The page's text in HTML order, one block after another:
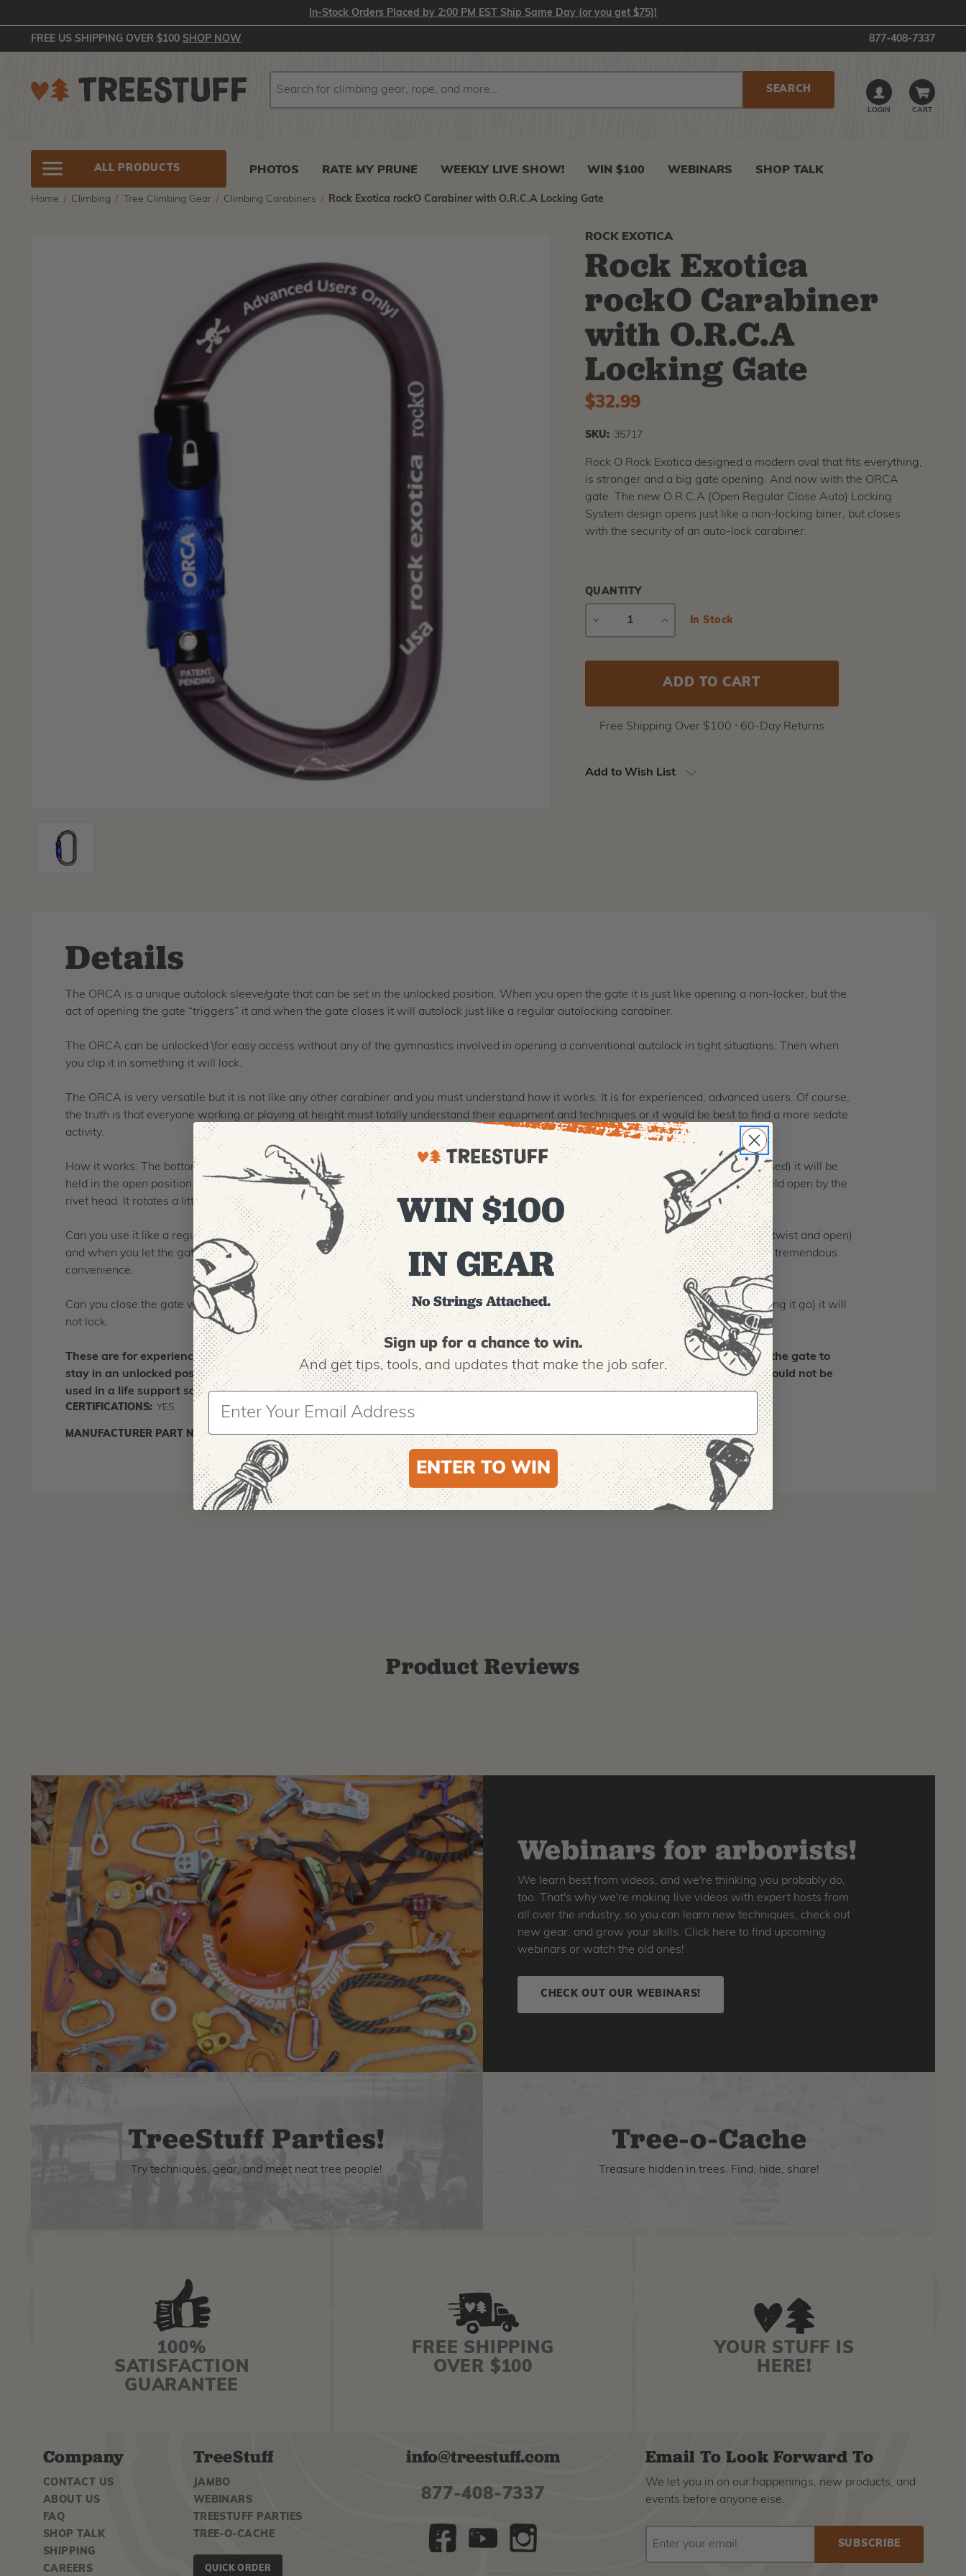
In-Stock Orders Placed by 2:00 PM EST Ship Same Day (or you get $75)!
FREE US SHIPPING OVER $100 SHOP NOW 877-408-7337
LOGIN CART
ALL PRODUCTS PHOTOS RATE MY PRUNE WEEKLY LIVE SHOW! WIN $100 WEBINARS SHOP TALK
Home Climbing Tree Climbing Gear Climbing Carabiners Rock Exotica rockO Carabiner with O.R.C.A Locking Gate
ROCK EXOTICA
Rock Exotica
rockO Carabiner
with O.R.C.A
Locking Gate
$32.99
SKU: 35717
Rock O Rock Exotica designed a modern oval that fits everything,
is stronger and a big gate opening. And now with the ORCA
gate. The new O.R.C.A (Open Regular Close Auto) Locking
System design opens just like a non-locking biner, but closes
with the security of an auto-lock carabiner.
QUANTITY
DECREASE
INCREASE
Current
In Stock
Free Shipping Over $100 ⸱ 60-Day Returns
Add to Wish List
Details
The ORCA is a unique autolock sleeve/gate that can be set in the unlocked position. When you open the gate it is just like opening a non-locker, but the
act of opening the gate “triggers” it and when the gate closes it will autolock just like a regular autolocking carabiner.
The ORCA can be unlocked \for easy access without any of the gymnastics involved in opening a conventional autolock in tight situations. Then when
you clip it in something it will lock.
The ORCA is very versatile but it is not like any other carabiner and you must understand how it works. It is for experienced, advanced users. Of course,
the truth is that everyone working or playing at height must totally understand their equipment and techniques or it would be best to find a more sedate
activity.
How it works: The bottom of the sleeve has a special recess for the rivet head so that when the sleeve is rotated open (with the gate closed) it will be
held in the open position. When the gate is opened far enough, the sleeve hits the frame and is pushed up a little so that it is no longer held open by the
rivet head. It rotates a little bit so that it is now acting like a regular autolock and when the gate is closed it will lock.
Can you use it like a regular autolocker? Yes, if you don’t set it to the unlocked position you can just open it like a regular autolock (lift up, twist and open)
and when you let the gate close it will autolock. However, you’ll probably seldom do this because having it unlocked when not in use is a tremendous
convenience.
Can you close the gate without having it lock? Yes, if you close the gate while holding the sleeve so it can’t rotate (as opposed to just letting it go) it will
not lock.
These are for experienced, advanced users. Due to the mechanism that makes the ORCA carabiners unique, there is potential for the gate to
stay in an unlocked position. Because of this, these carabiners do not comply with ANSI Z133 requirements for life support and should not be
used in a life support scenario.
CERTIFICATIONS: YES
MANUFACTURER PART NUMBER: C3 O
COUNTRY OF MANUFACTURE:
IA: 900168-0-14
Product Reviews
Webinars for arborists!
We learn best from videos, and we're thinking you probably do,
too. That's why we're making live videos with expert hosts from
all over the industry, so you can learn new techniques, check out
new gear, and grow your skills. Click here to find upcoming
webinars or watch the old ones!
CHECK OUT OUR WEBINARS!
TreeStuff Parties!
Try techniques, gear, and meet neat tree people!
Tree-o-Cache
Treasure hidden in trees. Find, hide, share!
100%
SATISFACTION
GUARANTEE
FREE SHIPPING
OVER $100
YOUR STUFF IS
HERE!
Company
CONTACT US
ABOUT US
FAQ
SHOP TALK
SHIPPING
CAREERS
TreeStuff
JAMBO
WEBINARS
TREESTUFF PARTIES
TREE-O-CACHE
QUICK ORDER
info@treestuff.com
877-408-7337
Email To Look Forward To
We let you in on our happenings, new products, and
events before anyone else.
EMAIL
ADDRESS
WIN $100
IN GEAR
No Strings Attached.
Sign up for a chance to win.
And get tips,tools, and updates that make the job safer.
ENTER TO WIN